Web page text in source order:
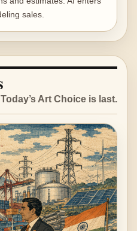
sales.
Art Choice is last.